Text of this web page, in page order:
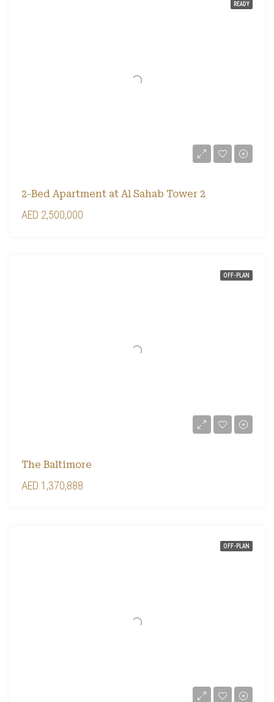
READY
2-Bed Apartment at Al Sahab Tower 2
AED 2,500,000
OFF-PLAN
The Baltimore
AED 1,370,888
OFF-PLAN